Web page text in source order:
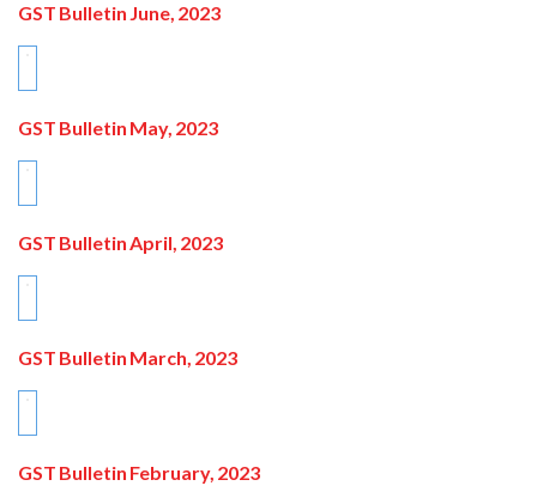
GST Bulletin June, 2023
GST Bulletin May, 2023
GST Bulletin April, 2023
GST Bulletin March, 2023
GST Bulletin February, 2023